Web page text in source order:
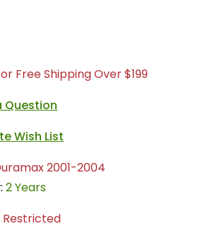
Free Shipping Over $199
Question
2001-2004
2 Years
Restricted